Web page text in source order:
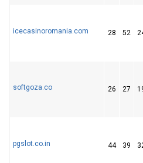
icecasinoromania.com 28 52
softgoza.co 26 27
pgslot.co.in 44 39